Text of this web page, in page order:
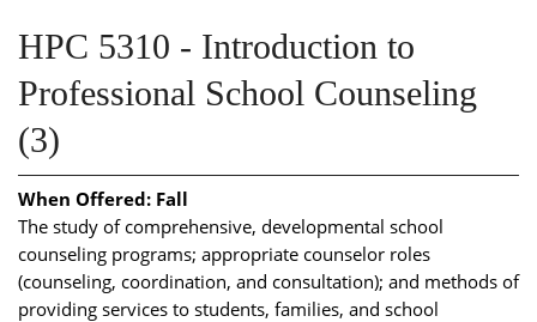
HPC 5310 - Introduction to
Professional School Counseling
(3)
When Offered: Fall
The study of comprehensive, developmental school
counseling programs; appropriate counselor roles
(counseling, coordination, and consultation); and methods of
providing services to students, families, and school